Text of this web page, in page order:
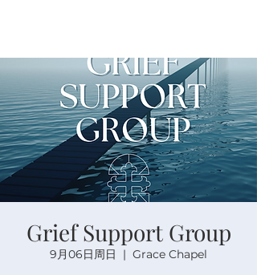
Grief Support Group
9月06日周日
  |
Grace Chapel